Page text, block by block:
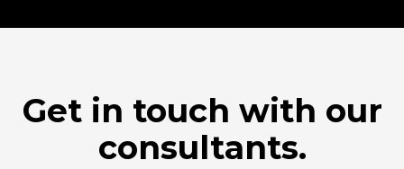
Get in touch with our
consultants.